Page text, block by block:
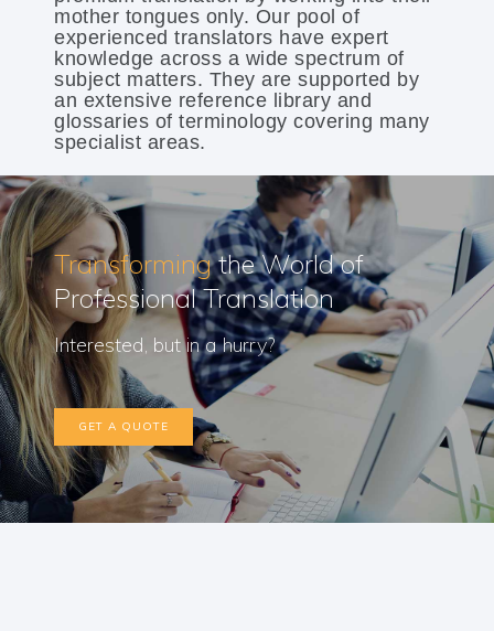
mother tongues only. Our pool of
experienced translators have expert
knowledge across a wide spectrum of
subject matters. They are supported by
an extensive reference library and
glossaries of terminology covering many
specialist areas.
Transformingthe World of
Professional Translation
Interested, but in a hurry?
GET A QUOTE